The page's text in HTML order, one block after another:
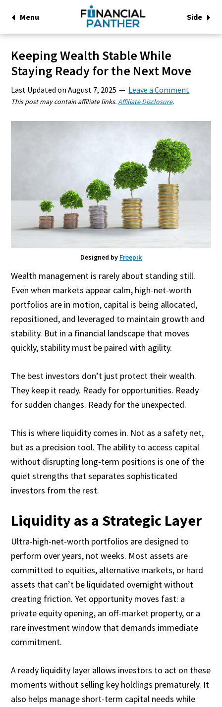
Menu Side
Keeping Wealth Stable While
Staying Ready for the Next Move
Last Updated onAugust 7, 2025 Leave a Comment
This post may contain affiliate links.Affiliate Disclosure.
Designed by Freepik
Wealth management is rarely about standing still.
Even when markets appear calm, high-net-worth
portfolios are in motion, capital is being allocated,
repositioned, and leveraged to maintain growth and
stability. But in a financial landscape that moves
quickly, stability must be paired with agility.
The best investors don’t just protect their wealth.
They keep it ready. Ready for opportunities. Ready
for sudden changes. Ready for the unexpected.
This is where liquidity comes in. Not as a safety net,
but as a precision tool. The ability to access capital
without disrupting long-term positions is one of the
quiet strengths that separates sophisticated
investors from the rest.
Liquidity as a Strategic Layer
Ultra-high-net-worth portfolios are designed to
perform over years, not weeks. Most assets are
committed to equities, alternative markets, or hard
assets that can’t be liquidated overnight without
creating friction. Yet opportunity moves fast: a
private equity opening, an off-market property, or a
rare investment window that demands immediate
commitment.
A ready liquidity layer allows investors to act on these
moments without selling key holdings prematurely. It
also helps manage short-term capital needs while